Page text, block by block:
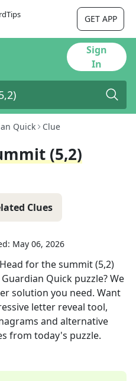
GET APP
Sign
In
Quick Clue
(5,2)
Clues
May 06, 2026
Head for the summit (5,2)
Guardian Quick puzzle? We
solution you need. Want
letter reveal tool,
and alternative
from today's puzzle.